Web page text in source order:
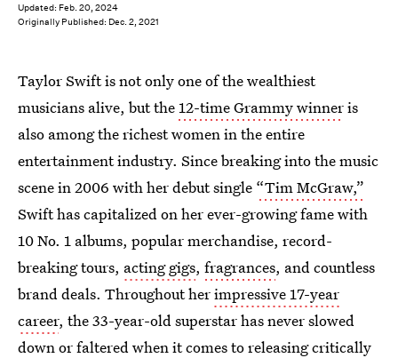
Updated: Feb. 20, 2024
Originally Published: Dec. 2, 2021
Taylor Swift is not only one of the wealthiest
musicians alive, but the12-time Grammy winneris
also among the richest women in the entire
entertainment industry. Since breaking into the music
scene in 2006 with her debut single “Tim McGraw,”
Swift has capitalized on her ever-growing fame with
10 No. 1 albums, popular merchandise, record-
breaking tours, acting gigs, fragrances, and countless
brand deals. Throughout herimpressive 17-year
career, the 33-year-old superstar has never slowed
down or faltered when it comes to releasingcritically